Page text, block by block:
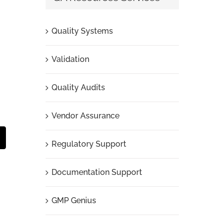
Quality Systems
Validation
Quality Audits
Vendor Assurance
Regulatory Support
Documentation Support
GMP Genius